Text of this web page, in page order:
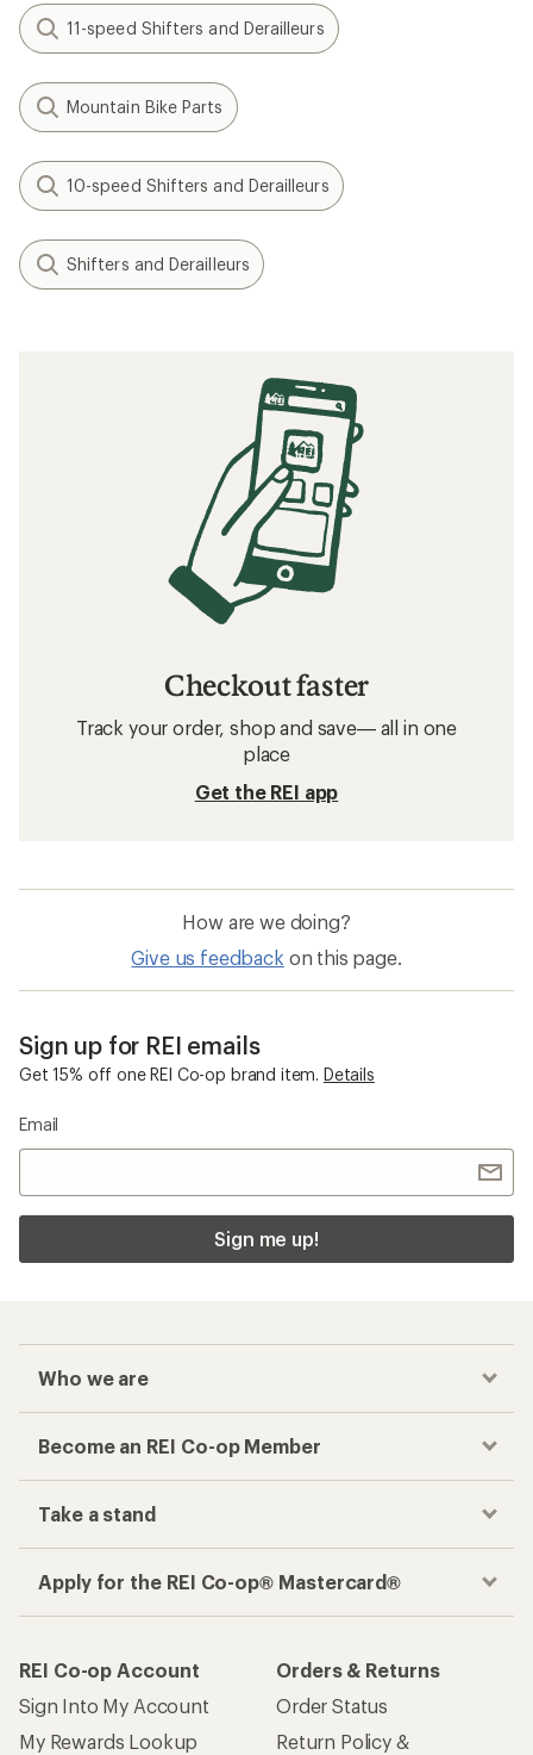
11-speed Shifters and Derailleurs
Mountain Bike Parts
10-speed Shifters and Derailleurs
Shifters and Derailleurs
Checkout faster
Track your order, shop and save— all in one
place
Get the REI app
How are we doing?
Give us feedback on this page.
Sign up for REI emails
Get 15% off one REI Co-op brand item. Details
Email
Sign me up!
Who we are
Become an REI Co-op Member
Take a stand
Apply for the REI Co-op® Mastercard®
REI Co-op Account
Sign Into My Account
My Rewards Lookup
Orders & Returns
Order Status
Return Policy &